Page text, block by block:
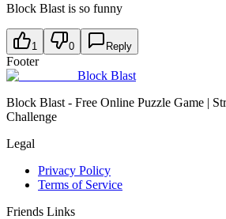
Block Blast is so funny
1 0 Reply
Footer
Block Blast
Block Blast - Free Online Puzzle Game |
Challenge
Legal
Privacy Policy
Terms of Service
Friends Links